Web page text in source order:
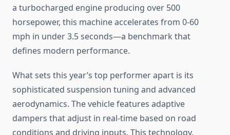
a turbocharged engine producing over 500
horsepower, this machine accelerates from 0-60
mph in under 3.5 seconds—a benchmark that
defines modern performance.
What sets this year’s top performer apart is its
sophisticated suspension tuning and advanced
aerodynamics. The vehicle features adaptive
dampers that adjust in real-time based on road
conditions and driving inputs. This technology,